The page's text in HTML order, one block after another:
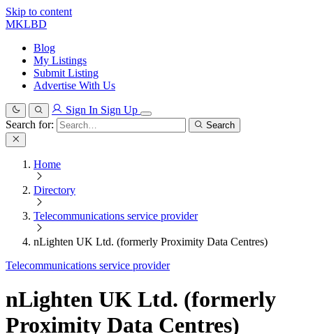
Skip to content
MKLBD
Blog
My Listings
Submit Listing
Advertise With Us
Sign In Sign Up
Search for:
Search
Home
Directory
Telecommunications service provider
nLighten UK Ltd. (formerly Proximity Data Centres)
Telecommunications service provider
nLighten UK Ltd. (formerly
Proximity Data Centres)